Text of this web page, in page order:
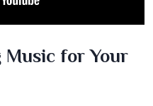
Music for Your